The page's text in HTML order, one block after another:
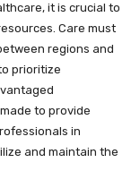
it is crucial to
Care must
regions and
prioritize
to provide
in
and maintain the